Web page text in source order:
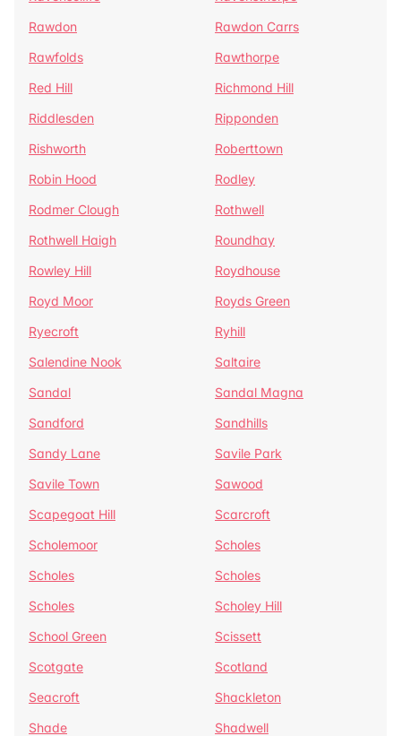
Rawdon
Rawdon Carrs
Rawfolds
Rawthorpe
Red Hill
Richmond Hill
Riddlesden
Ripponden
Rishworth
Roberttown
Robin Hood
Rodley
Rodmer Clough
Rothwell
Rothwell Haigh
Roundhay
Rowley Hill
Roydhouse
Royd Moor
Royds Green
Ryecroft
Ryhill
Salendine Nook
Saltaire
Sandal
Sandal Magna
Sandford
Sandhills
Sandy Lane
Savile Park
Savile Town
Sawood
Scapegoat Hill
Scarcroft
Scholemoor
Scholes
Scholes
Scholes
Scholes
Scholey Hill
School Green
Scissett
Scotgate
Scotland
Seacroft
Shackleton
Shade
Shadwell